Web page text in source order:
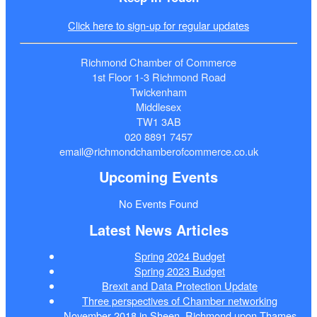
Click here to sign-up for regular updates
Richmond Chamber of Commerce
1st Floor 1-3 Richmond Road
Twickenham
Middlesex
TW1 3AB
020 8891 7457
email@richmondchamberofcommerce.co.uk
Upcoming Events
No Events Found
Latest News Articles
Spring 2024 Budget
Spring 2023 Budget
Brexit and Data Protection Update
Three perspectives of Chamber networking